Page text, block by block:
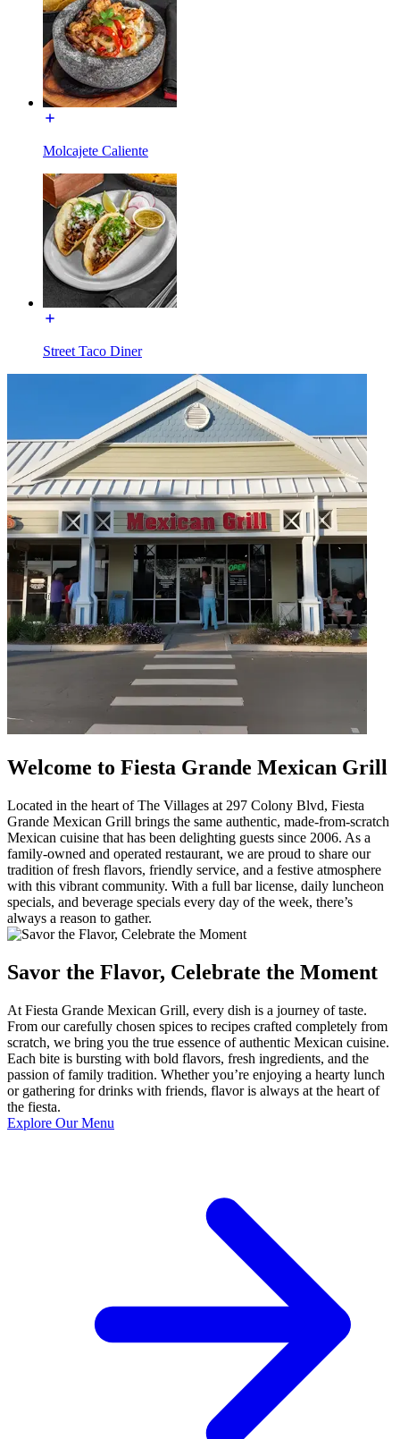
Molcajete Caliente
Street Taco Diner
Welcome to Fiesta Grande Mexican Grill
Located in the heart of The Villages at 297 Colony Blvd, Fiesta
Grande Mexican Grill brings the same authentic, made-from-scratch
Mexican cuisine that has been delighting guests since 2006. As a
family-owned and operated restaurant, we are proud to share our
tradition of fresh flavors, friendly service, and a festive atmosphere
with this vibrant community. With a full bar license, daily luncheon
specials, and beverage specials every day of the week, there’s
always a reason to gather.
Savor the Flavor, Celebrate the Moment
At Fiesta Grande Mexican Grill, every dish is a journey of taste.
From our carefully chosen spices to recipes crafted completely from
scratch, we bring you the true essence of authentic Mexican cuisine.
Each bite is bursting with bold flavors, fresh ingredients, and the
passion of family tradition. Whether you’re enjoying a hearty lunch
or gathering for drinks with friends, flavor is always at the heart of
the fiesta.
Explore Our Menu